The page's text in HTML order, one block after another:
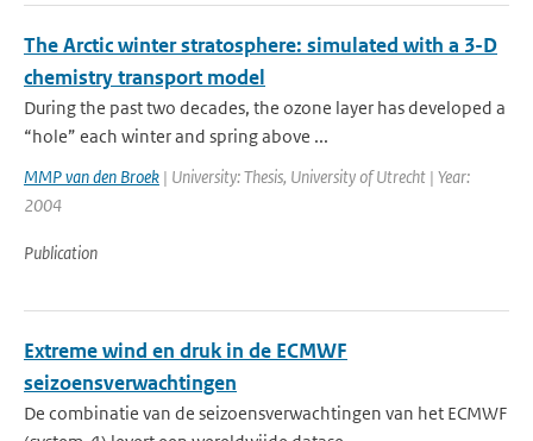
The Arctic winter stratosphere: simulated with a 3-D
chemistry transport model
During the past two decades, the ozone layer has developed a
“hole” each winter and spring above ...
MMP van den Broek | University: Thesis, University of Utrecht | Year:
2004
Publication
Extreme wind en druk in de ECMWF
seizoensverwachtingen
De combinatie van de seizoensverwachtingen van het ECMWF